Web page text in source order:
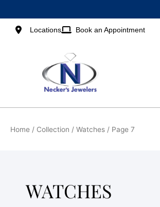
to
content
Locations Book an Appointment
Home / Collection / Watches / Page 7
WATCHES